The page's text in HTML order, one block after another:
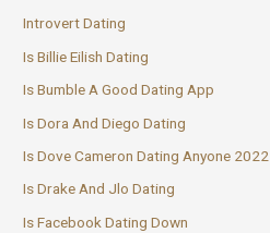
Introvert Dating
Is Billie Eilish Dating
Is Bumble A Good Dating App
Is Dora And Diego Dating
Is Dove Cameron Dating Anyone 2022
Is Drake And Jlo Dating
Is Facebook Dating Down